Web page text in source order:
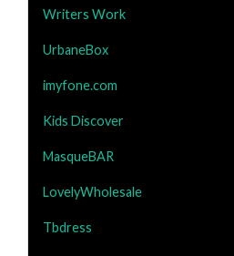
Writers Work
UrbaneBox
imyfone.com
Kids Discover
MasqueBAR
LovelyWholesale
Tbdress